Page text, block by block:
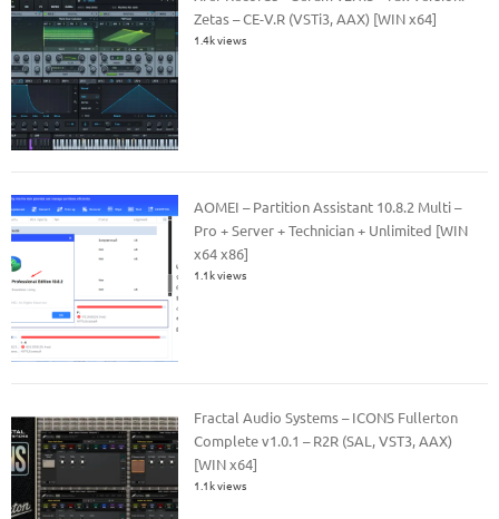
Zetas – CE-V.R (VSTi3, AAX) [WIN x64]
1.4k views
AOMEI – Partition Assistant 10.8.2 Multi –
Pro + Server + Technician + Unlimited [WIN
x64 x86]
1.1k views
Fractal Audio Systems – ICONS Fullerton
Complete v1.0.1 – R2R (SAL, VST3, AAX)
[WIN x64]
1.1k views